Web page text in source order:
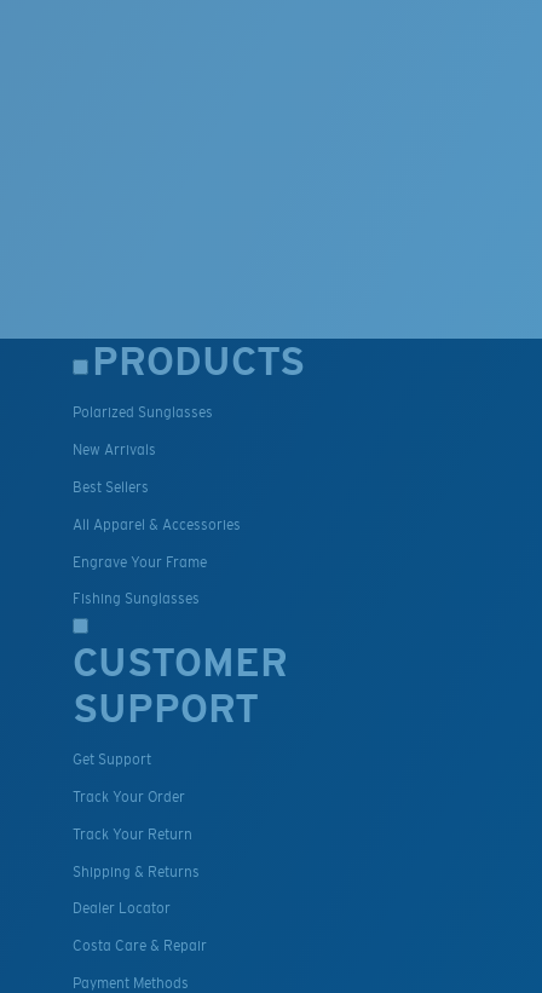
PRODUCTS
Polarized Sunglasses
New Arrivals
Best Sellers
All Apparel & Accessories
Engrave Your Frame
Fishing Sunglasses
CUSTOMER
SUPPORT
Get Support
Track Your Order
Track Your Return
Shipping & Returns
Dealer Locator
Costa Care & Repair
Payment Methods